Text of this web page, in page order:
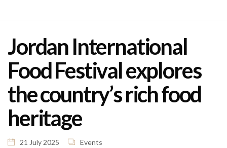
Jordan International
Food Festival explores
the country’s rich food
heritage
21 July 2025
Events